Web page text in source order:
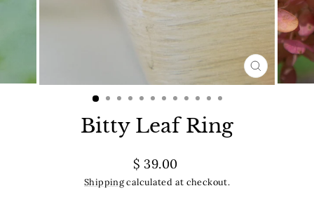
CLOSE
(ESC)
Bitty Leaf Ring
Regular
price
$ 39.00
Shippingcalculated at checkout.